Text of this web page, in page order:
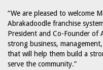
“We are pleased to welcome
Abrakadoodle franchise
President and Co-Founder of
strong business,
that will help them build a
serve the community.”